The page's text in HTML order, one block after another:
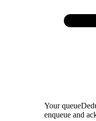
Your queue
enqueue and